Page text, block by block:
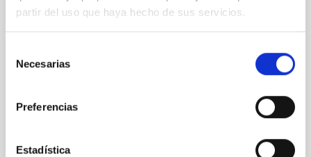
partir del uso que haya hecho de sus servicios.
Necesarias
Preferencias
Estadística
encuentra la Editatona 11F, organizada junto a
introducción a la edición en Wikipedia, en el que las
personas participantes aprenden